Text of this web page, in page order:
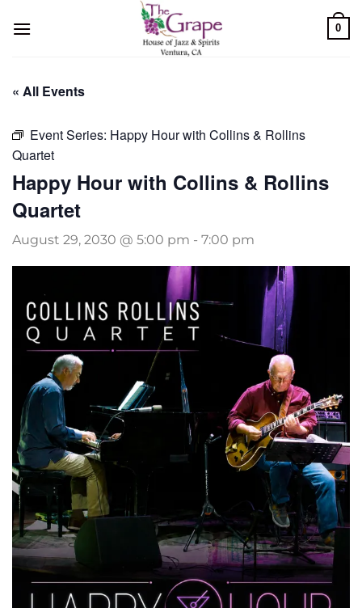
0
« All Events
Event Series: Happy Hour with Collins & Rollins
Quartet
Happy Hour with Collins & Rollins
Quartet
August 29, 2030 @ 5:00 pm - 7:00 pm